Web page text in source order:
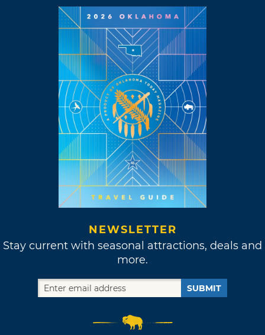
NEWSLETTER
Stay current with seasonal attractions, deals and
more.
SUBMIT